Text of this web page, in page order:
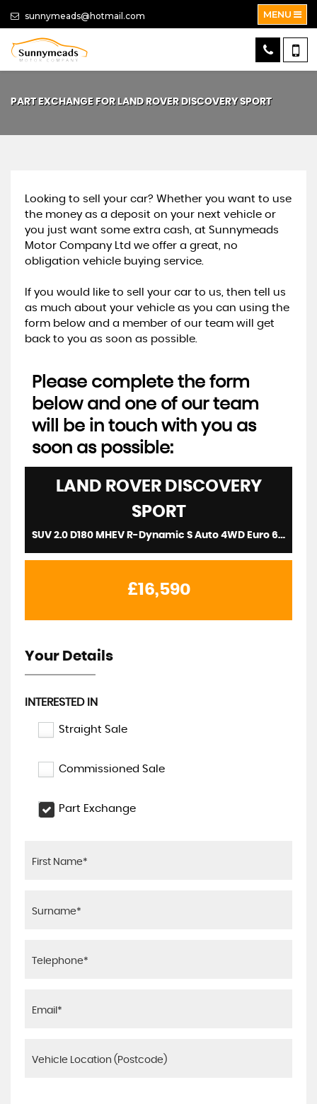
sunnymeads@hotmail.com MENU
PART EXCHANGE FOR LAND ROVERDISCOVERY SPORT
Looking to sell your car? Whether you want to use
the money as a deposit on your next vehicle or
you just want some extra cash, at Sunnymeads
Motor Company Ltd we offer a great, no
obligation vehicle buying service.
If you would like to sell your car to us, then tell us
as much about your vehicle as you can using the
form below and a member of our team will get
back to you as soon as possible.
Please complete the form
below and one of our team
will be in touch with you as
soon as possible:
LAND ROVERDISCOVERY
SPORT
SUV 2.0 D180 MHEV R-Dynamic S Auto 4WD Euro 6 (s/s) 5dr (2020/20)
£16,590
Your Details
INTERESTED IN
Straight Sale
Commissioned Sale
Part Exchange